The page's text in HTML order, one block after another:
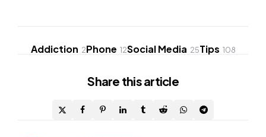
Addiction 2Phone 12Social Media 25Tips 108
Share this article